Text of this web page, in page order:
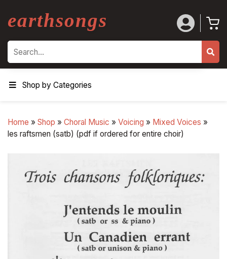
earthsongs
Search
Shop by Categories
Home » Shop » Choral Music » Voicing » Mixed Voices »
les raftsmen (satb) (pdf if ordered for entire choir)